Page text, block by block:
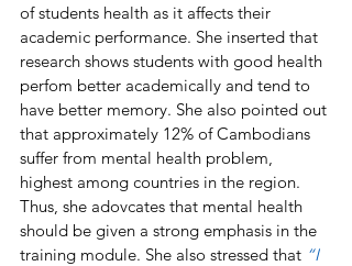
of students health as it affects their
academic performance. She inserted that
research shows students with good health
perfom better academically and tend to
have better memory. She also pointed out
that approximately 12% of Cambodians
suffer from mental health problem,
highest among countries in the region.
Thus, she adovcates that mental health
should be given a strong emphasis in the
training module. She also stressed that “I